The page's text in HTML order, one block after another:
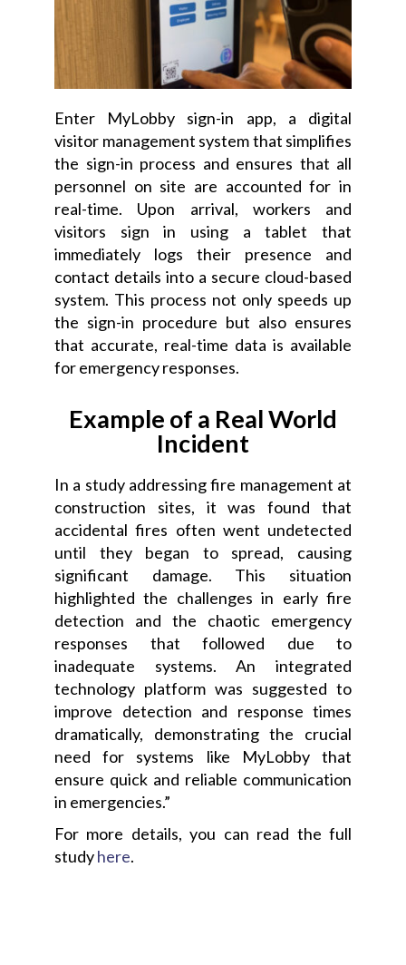
Enter MyLobby sign-in app, a digital
visitor management system that simplifies
the sign-in process and ensures that all
personnel on site are accounted for in
real-time. Upon arrival, workers and
visitors sign in using a tablet that
immediately logs their presence and
contact details into a secure cloud-based
system. This process not only speeds up
the sign-in procedure but also ensures
that accurate, real-time data is available
for emergency responses.
Example of a Real World
Incident
In a study addressing fire management at
construction sites, it was found that
accidental fires often went undetected
until they began to spread, causing
significant damage. This situation
highlighted the challenges in early fire
detection and the chaotic emergency
responses that followed due to
inadequate systems. An integrated
technology platform was suggested to
improve detection and response times
dramatically, demonstrating the crucial
need for systems like MyLobby that
ensure quick and reliable communication
in emergencies.”
For more details, you can read the full
studyhere.